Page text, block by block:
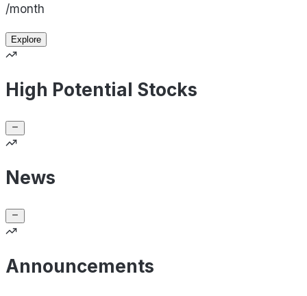
/month
Explore
High Potential Stocks
News
Announcements